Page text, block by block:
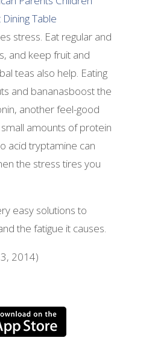
stress. Eat regular and
and keep fruit and
teas also help. Eating
and bananasboost the
another feel-good
amounts of protein
acid tryptamine can
the stress tires you
easy solutions to
the fatigue it causes.
2014)